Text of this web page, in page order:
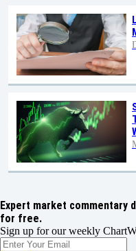
Expert market commentary
for free.
Sign up for our weekly